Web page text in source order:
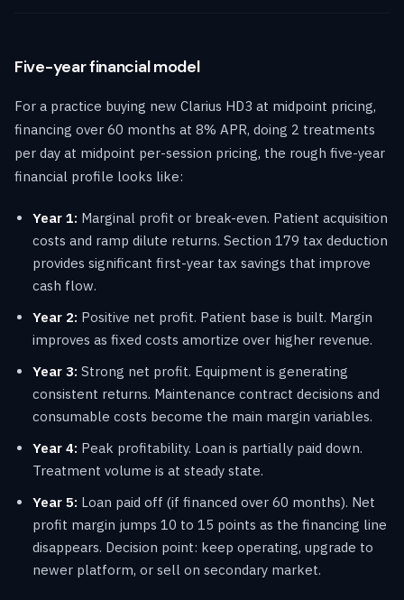
Five-year financial model
For a practice buying new Clarius HD3 at midpoint pricing,
financing over 60 months at 8% APR, doing 2 treatments
per day at midpoint per-session pricing, the rough five-year
financial profile looks like:
Year 1: Marginal profit or break-even. Patient acquisition
costs and ramp dilute returns. Section 179 tax deduction
provides significant first-year tax savings that improve
cash flow.
Year 2: Positive net profit. Patient base is built. Margin
improves as fixed costs amortize over higher revenue.
Year 3: Strong net profit. Equipment is generating
consistent returns. Maintenance contract decisions and
consumable costs become the main margin variables.
Year 4: Peak profitability. Loan is partially paid down.
Treatment volume is at steady state.
Year 5: Loan paid off (if financed over 60 months). Net
profit margin jumps 10 to 15 points as the financing line
disappears. Decision point: keep operating, upgrade to
newer platform, or sell on secondary market.